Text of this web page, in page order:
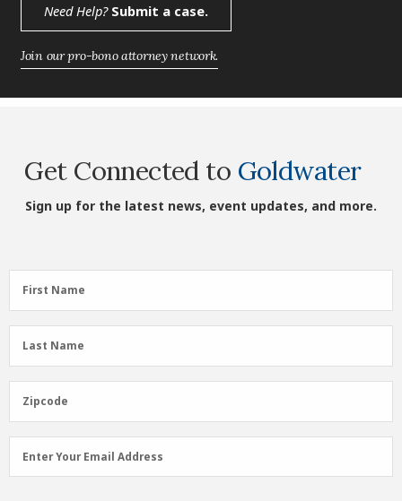
Need Help?Submit a case.
Join our pro-bono attorney network.
Get Connected to Goldwater
Sign up for the latest news, event updates, and more.
First
Name
First Name
Last
Name
Last Name
Zipcode
Zipcode
Email
Address
Enter Your Email Address